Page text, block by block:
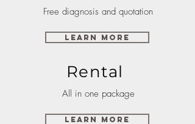
Free diagnosis and quotation
Learn More
Rental
All in one package
Learn More